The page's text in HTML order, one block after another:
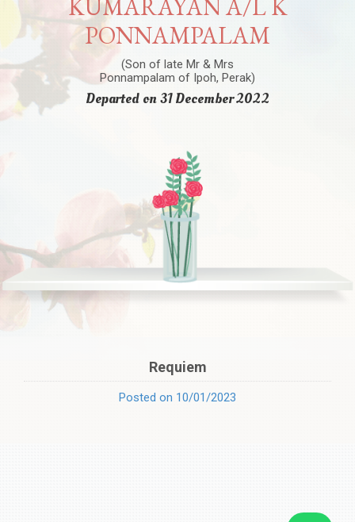
KUMARAYAN A/L K
PONNAMPALAM
(Son of late Mr & Mrs
Ponnampalam of Ipoh, Perak)
Departed on 31 December 2022
Requiem
Posted on 10/01/2023